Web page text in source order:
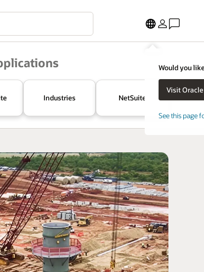
Would you
See this page
Industries NetSuite